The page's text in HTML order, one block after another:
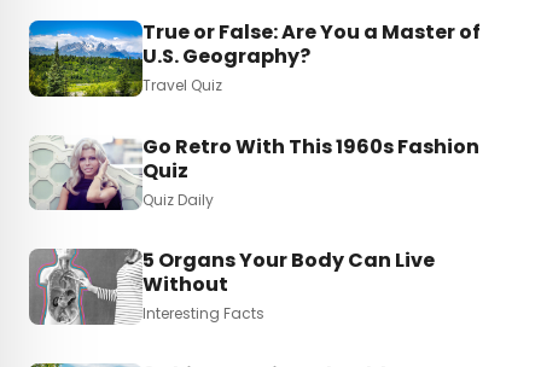
True or False: Are You a Master of
U.S. Geography?
Travel Quiz
Go Retro With This 1960s Fashion
Quiz
Quiz Daily
5 Organs Your Body Can Live
Without
Interesting Facts